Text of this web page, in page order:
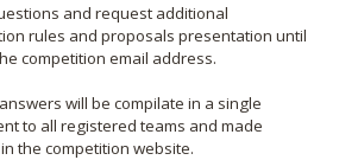
and request additional
rules and proposals presentation until
competition email address.
will be compilate in a single
to all registered teams and made
the competition website.